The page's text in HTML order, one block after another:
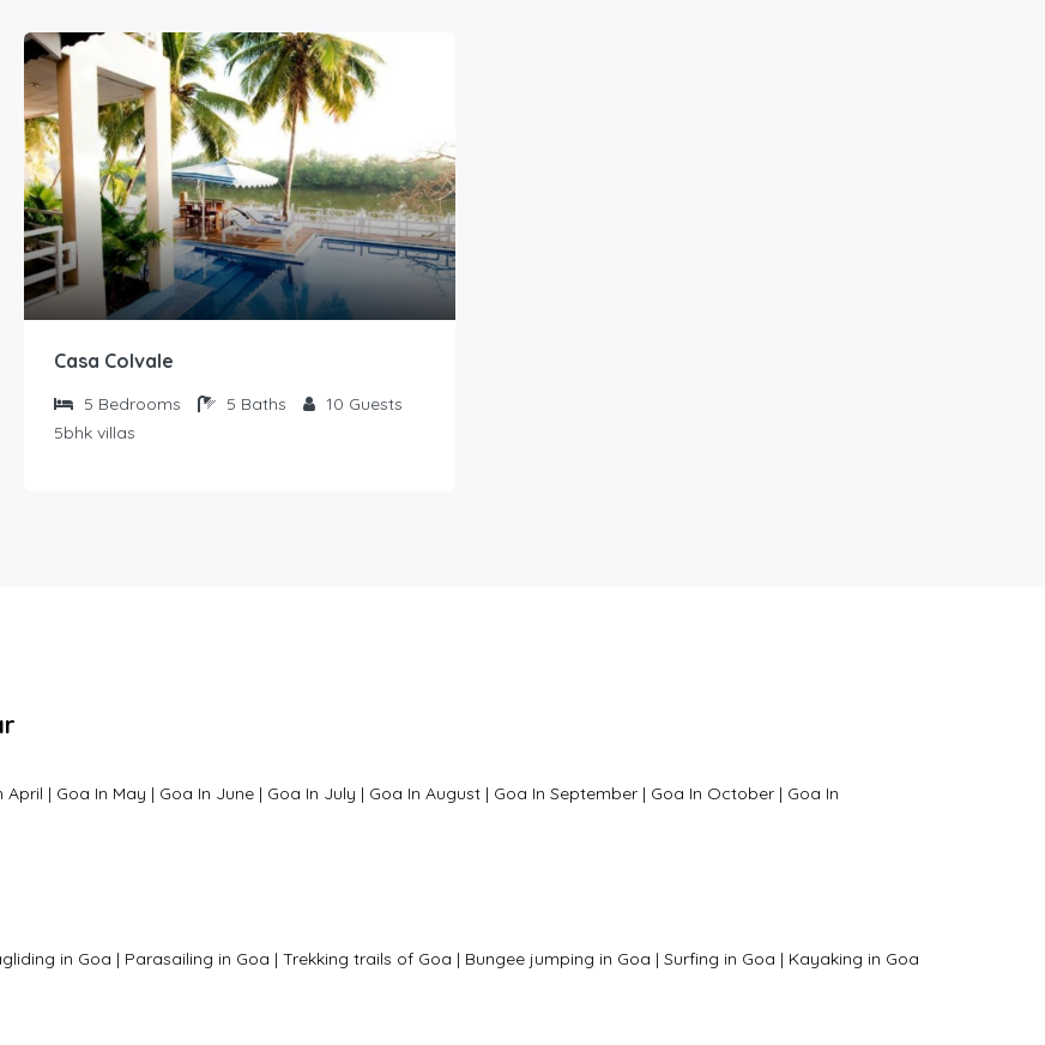
Casa Colvale
5 Bedrooms 5 Baths 10 Guests
5bhk villas
April | Goa In May | Goa In June | Goa In July | Goa In August | Goa In September | Goa In October | Goa In
in Goa | Parasailing in Goa | Trekking trails of Goa | Bungee jumping in Goa | Surfing in Goa | Kayaking in Goa